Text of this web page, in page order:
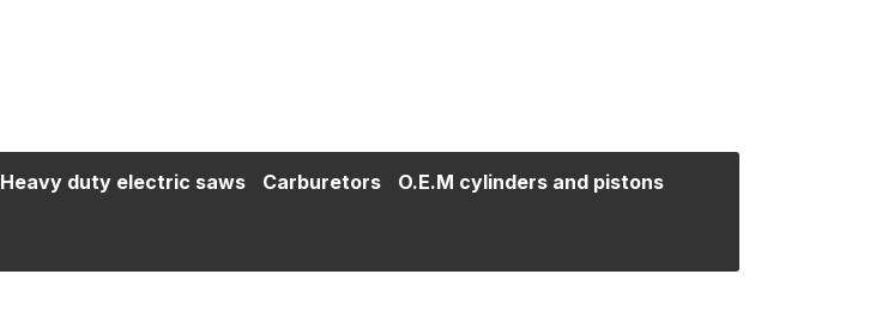
Heavy duty electric saws Carburetors O.E.M cylinders and pistons